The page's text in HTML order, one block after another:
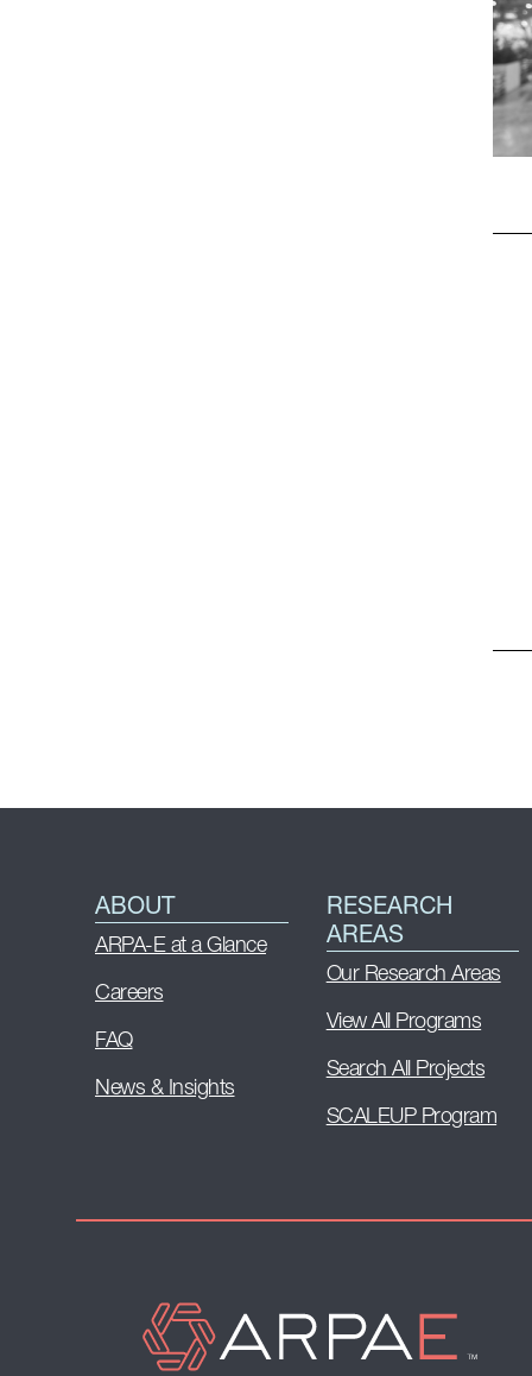
ABOUT
ARPA-E at a Glance
Careers
FAQ
News & Insights
RESEARCH
AREAS
Our Research Areas
View All Programs
Search All Projects
SCALEUP Program